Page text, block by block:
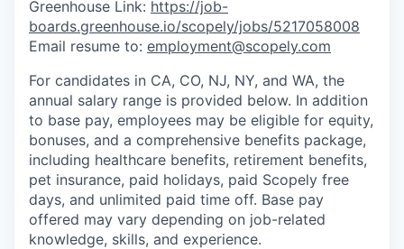
Greenhouse Link: https://job-
boards.greenhouse.io/scopely/jobs/5217058008
Email resume to: employment@scopely.com
For candidates in CA, CO, NJ, NY, and WA, the
annual salary range is provided below. In addition
to base pay, employees may be eligible for equity,
bonuses, and a comprehensive benefits package,
including healthcare benefits, retirement benefits,
pet insurance, paid holidays, paid Scopely free
days, and unlimited paid time off. Base pay
offered may vary depending on job-related
knowledge, skills, and experience.